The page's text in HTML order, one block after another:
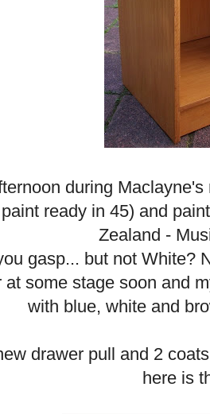
during
ready in 45) and
Zealand -
gasp... but not White?
at some stage soon and
with blue, white and
drawer pull and 2
here is